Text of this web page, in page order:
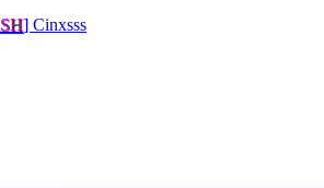
SH] Cinxsss